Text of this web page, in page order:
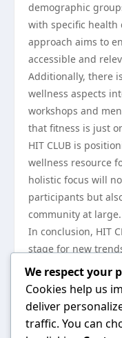
demographic
with specific
approach aims to
accessible and
Additionally, there
wellness aspects
workshops and
that fitness is just
HIT CLUB is
wellness resource
holistic focus will
participants but
community at large.
In conclusion, HIT
stage for new
initiatives. By
offering diverse
technology, and
CLUB is creating
inspires
We respect your
Cookies help us
deliver
traffic. You can